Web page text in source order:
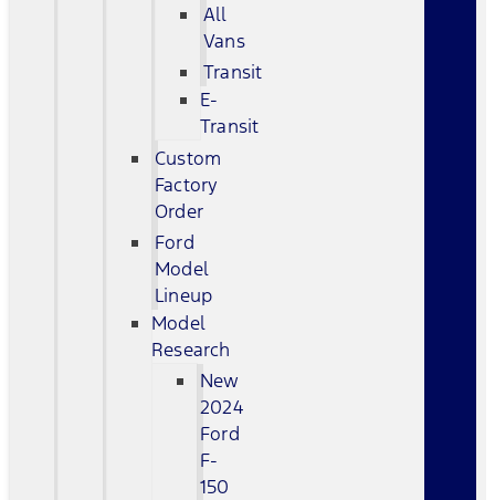
All
Vans
Transit
E-
Transit
Custom
Factory
Order
Ford
Model
Lineup
Model
Research
New
2024
Ford
F-
150